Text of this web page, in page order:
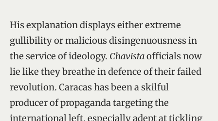
His explanation displays either extreme
gullibility or malicious disingenuousness in
the service of ideology. Chavistaofficials now
lie like they breathe in defence of their failed
revolution. Caracas has been a skilful
producer of propaganda targeting the
international left, especially adept at tickling